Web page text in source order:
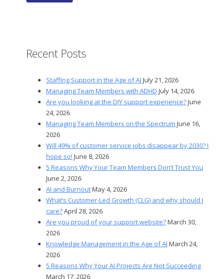
Recent Posts
Staffing Support in the Age of AI July 21, 2026
Managing Team Members with ADHD July 14, 2026
Are you looking at the DIY support experience?June
24, 2026
Managing Team Members on the Spectrum June 16,
2026
Will 49% of customer service jobs disappear by 2030? I
hope so! June 8, 2026
5 Reasons Why Your Team Members Don’t Trust You
June 2, 2026
AI and BurnoutMay 4, 2026
What’s Customer-Led Growth (CLG) and why should I
care?April 28, 2026
Are you proud of your support website?March 30,
2026
Knowledge Management in the Age of AI March 24,
2026
5 Reasons Why Your AI Projects Are Not Succeeding
March 17, 2026